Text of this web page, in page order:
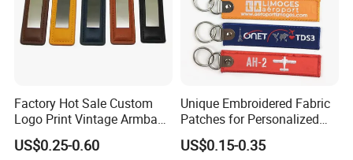
Factory Hot Sale Custom
Logo Print Vintage Armband
Key Chain Keyring Genuine
Crazy Horse Leather Strap
US$0.25-0.60
Unique Embroidered Fabric
Patches for Personalized
Key Chains
US$0.15-0.35